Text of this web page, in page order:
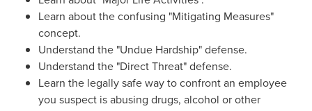
Learn about the confusing "Mitigating Measures"
concept.
Understand the "Undue Hardship" defense.
Understand the "Direct Threat" defense.
Learn the legally safe way to confront an employee
you suspect is abusing drugs, alcohol or other